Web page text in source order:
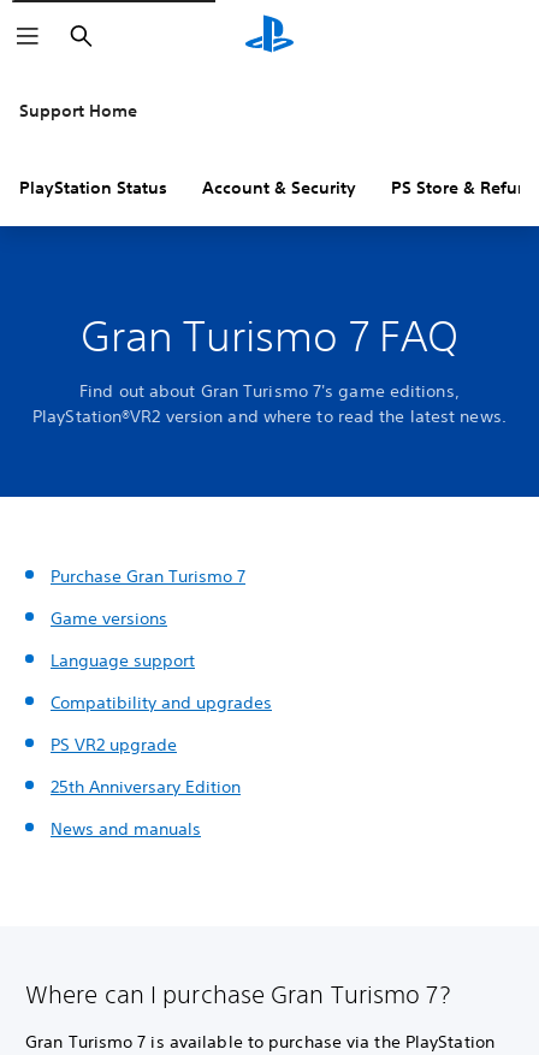
Search
Support Home
PlayStation Status Account & Security PS Store &
Gran Turismo 7 FAQ
Find out about Gran Turismo 7's game editions,
PlayStation®VR2 version and where to read the latest news.
Purchase Gran Turismo 7
Game versions
Language support
Compatibility and upgrades
PS VR2 upgrade
25th Anniversary Edition
News and manuals
Where can I purchase Gran Turismo 7?
Gran Turismo 7 is available to purchase via the PlayStation